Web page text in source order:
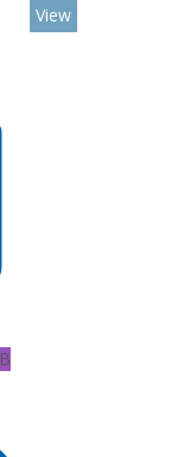
B
View